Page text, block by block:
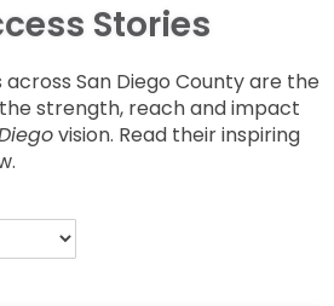
Stories
San Diego County are the
strength, reach and impact
vision. Read their inspiring